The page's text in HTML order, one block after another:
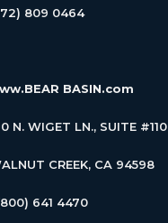
809 0464
BASIN.com
N. WIGET LN., SUITE #110
CREEK, CA 94598
641 4470